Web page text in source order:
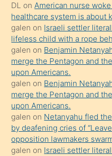
hoşlandığı
sikiş
kızla
öpüşürken
bile
kendisini
orada
bırakıp
terk
ettiğini
söyledi
DL onAmerican nurse
healthcare system is about
galen on Israeli settler
lifeless child with a rope
galen on Benjamin
merge the Pentagon and
upon Americans.
galen on Benjamin
merge the Pentagon and
upon Americans.
galen on Netanyahu fled
by deafening cries of
opposition lawmakers
galen on Israeli settler